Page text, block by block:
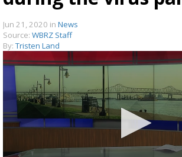
TRUEVIEW©LOCAL RADAR
Jun 21, 2020 in News
Source: WBRZ Staff
By: Tristen Land